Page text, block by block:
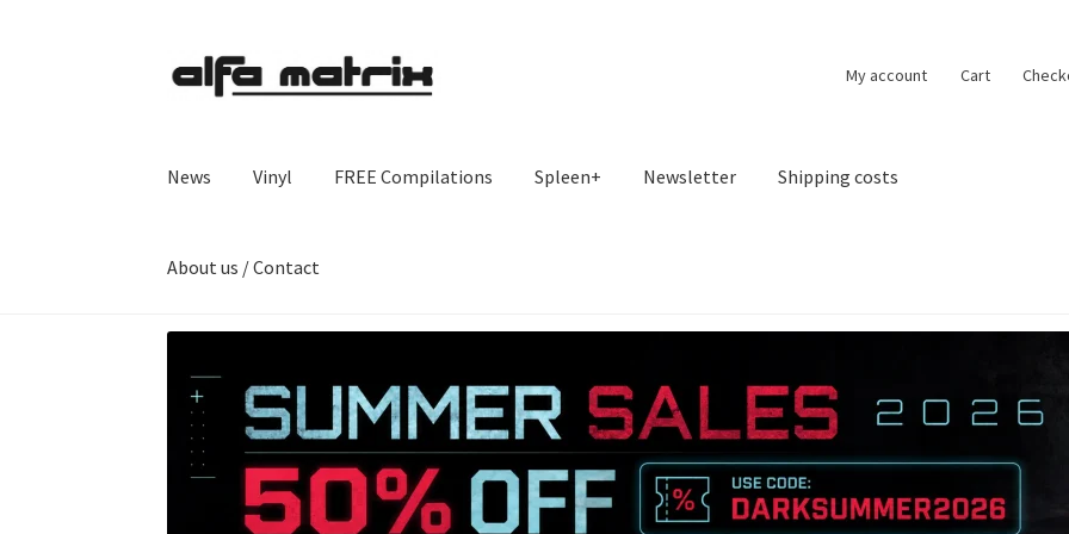
Skip
to
Skip
to
My account Cart
News Vinyl FREE Compilations Spleen+ Newsletter Shipping costs
About us / Contact